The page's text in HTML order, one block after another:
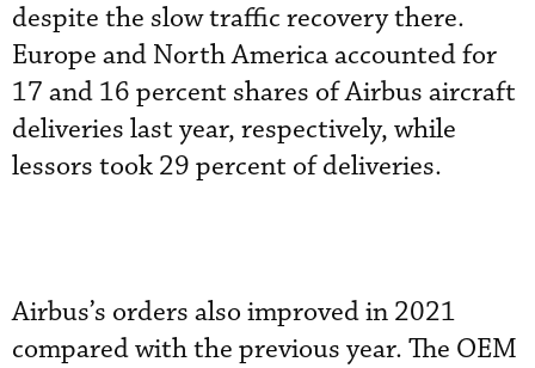
despite the slow traffic recovery there.
Europe and North America accounted for
17 and 16 percent shares of Airbus aircraft
deliveries last year, respectively, while
lessors took 29 percent of deliveries.
Airbus’s orders also improved in 2021
compared with the previous year. The OEM